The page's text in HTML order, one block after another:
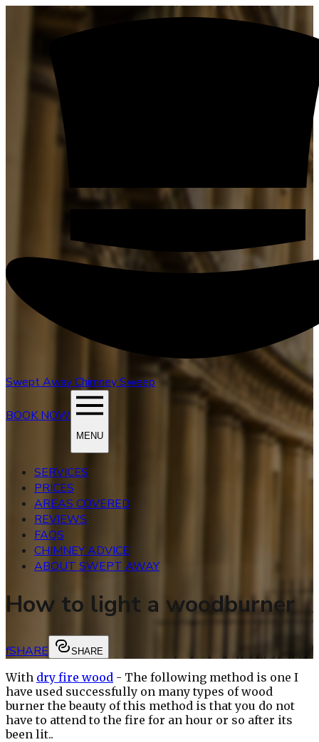
Swept AwayChimney Sweep
BOOK NOW
MENU
SERVICES
PRICES
AREAS COVERED
REVIEWS
FAQS
CHIMNEY ADVICE
ABOUT SWEPT AWAY
How to light a woodburner
fSHARE SHARE
With dry fire wood - The following method is one I
have used successfully on many types of wood
burner the beauty of this method is that you do not
have to attend to the fire for an hour or so after its
been lit..